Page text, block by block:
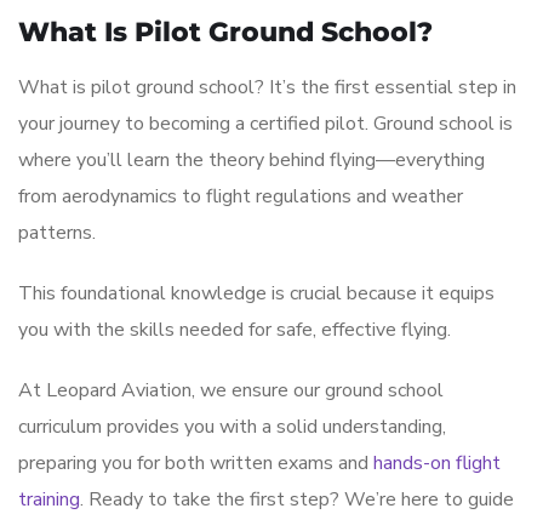
What Is Pilot Ground School?
What is pilot ground school? It’s the first essential step in
your journey to becoming a certified pilot. Ground school is
where you’ll learn the theory behind flying—everything
from aerodynamics to flight regulations and weather
patterns.
This foundational knowledge is crucial because it equips
you with the skills needed for safe, effective flying.
At Leopard Aviation, we ensure our ground school
curriculum provides you with a solid understanding,
preparing you for both written exams and hands-on flight
training. Ready to take the first step? We’re here to guide